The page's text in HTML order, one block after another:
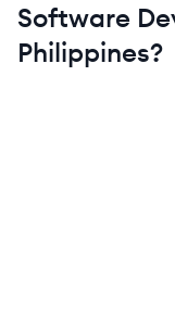
Software
Philippines?